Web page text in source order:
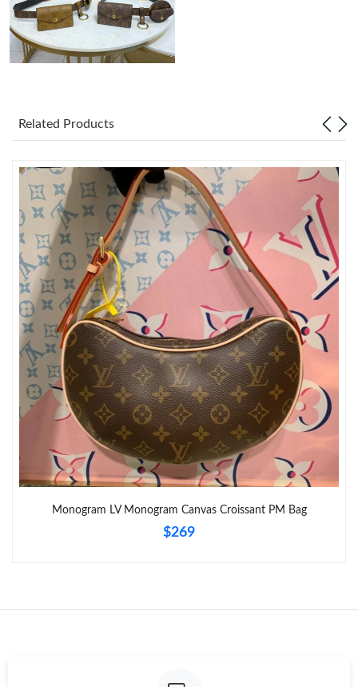
Related Products
Monogram LV Monogram Canvas Croissant PM Bag
$269